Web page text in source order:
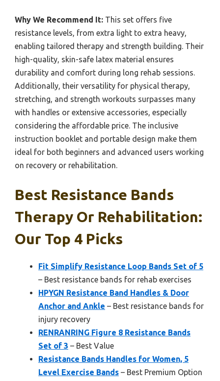
Why We Recommend It: This set offers five
resistance levels, from extra light to extra heavy,
enabling tailored therapy and strength building. Their
high-quality, skin-safe latex material ensures
durability and comfort during long rehab sessions.
Additionally, their versatility for physical therapy,
stretching, and strength workouts surpasses many
with handles or extensive accessories, especially
considering the affordable price. The inclusive
instruction booklet and portable design make them
ideal for both beginners and advanced users working
on recovery or rehabilitation.
Best Resistance Bands
Therapy Or Rehabilitation:
Our Top 4 Picks
Fit Simplify Resistance Loop Bands Set of 5
– Best resistance bands for rehab exercises
HPYGN Resistance Band Handles & Door
Anchor and Ankle – Best resistance bands for
injury recovery
RENRANRING Figure 8 Resistance Bands
Set of 3 – Best Value
Resistance Bands Handles for Women, 5
Level Exercise Bands – Best Premium Option